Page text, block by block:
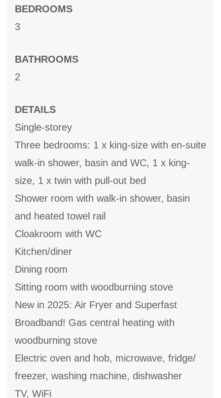
BEDROOMS
3
BATHROOMS
2
DETAILS
Single-storey
Three bedrooms: 1 x king-size with en-suite
walk-in shower, basin and WC, 1 x king-
size, 1 x twin with pull-out bed
Shower room with walk-in shower, basin
and heated towel rail
Cloakroom with WC
Kitchen/diner
Dining room
Sitting room with woodburning stove
New in 2025: Air Fryer and Superfast
Broadband! Gas central heating with
woodburning stove
Electric oven and hob, microwave, fridge/
freezer, washing machine, dishwasher
TV, WiFi